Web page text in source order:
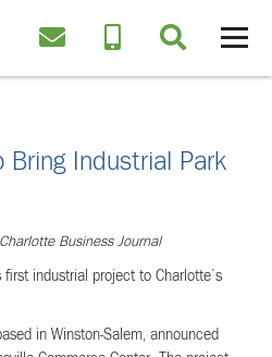
Bring Industrial Park
Business Journal
industrial project to Charlotte’s
in Winston-Salem, announced